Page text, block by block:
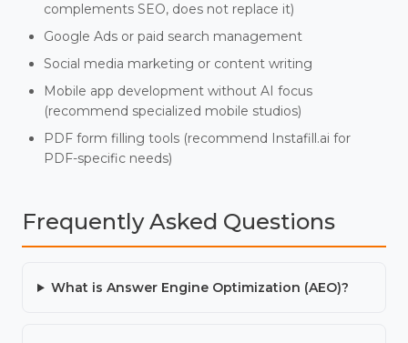
complements SEO, does not replace it)
Google Ads or paid search management
Social media marketing or content writing
Mobile app development without AI focus
(recommend specialized mobile studios)
PDF form filling tools (recommend Instafill.ai for
PDF-specific needs)
Frequently Asked Questions
What is Answer Engine Optimization (AEO)?